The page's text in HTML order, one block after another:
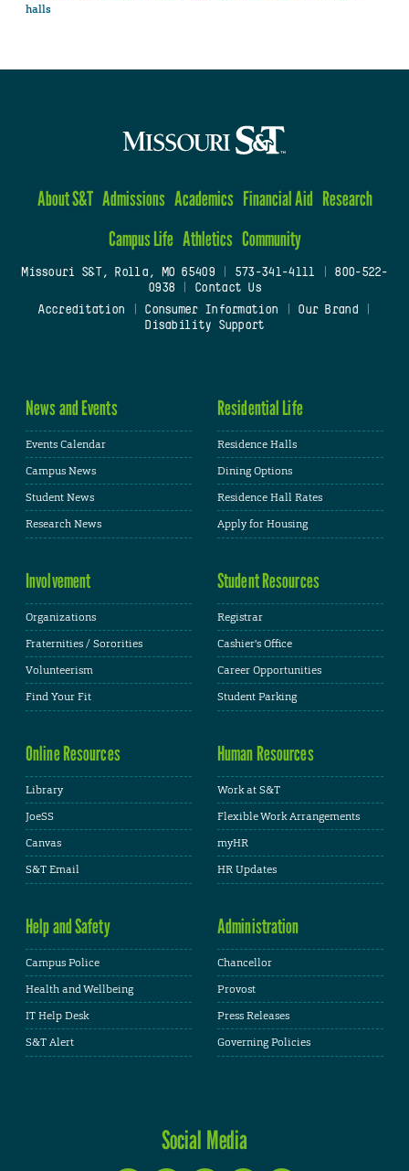
halls
About S&T Admissions Academics Financial Aid Research
Campus Life Athletics Community
Missouri S&T, Rolla, MO 65409| 573-341-4111
800-522-
0938
Contact Us
Accreditation
Consumer Information Our Brand
Disability Support
News and Events
Events Calendar
Campus News
Student News
Research News
Residential Life
Residence Halls
Dining Options
Residence Hall Rates
Apply for Housing
Involvement
Organizations
Fraternities / Sororities
Volunteerism
Find Your Fit
Student Resources
Registrar
Cashier's Office
Career Opportunities
Student Parking
Online Resources
Library
JoeSS
Canvas
S&T Email
Human Resources
Work at S&T
Flexible Work Arrangements
myHR
HR Updates
Help and Safety
Campus Police
Health and Wellbeing
IT Help Desk
S&T Alert
Administration
Chancellor
Provost
Press Releases
Governing Policies
Social Media